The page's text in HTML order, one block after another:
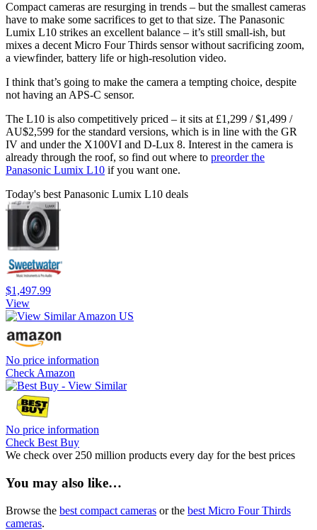
Compact cameras are resurging in trends – but the smallest cameras
have to make some sacrifices to get to that size. The Panasonic
Lumix L10 strikes an excellent balance – it’s still small-ish, but
mixes a decent Micro Four Thirds sensor without sacrificing zoom,
a viewfinder, battery life or high-resolution video.
I think that’s going to make the camera a tempting choice, despite
not having an APS-C sensor.
The L10 is also competitively priced – it sits at £1,299 / $1,499 /
AU$2,599 for the standard versions, which is in line with the GR
IV and under the X100VI and D-Lux 8. Interest in the camera is
already through the roof, so find out where to preorder the
Panasonic Lumix L10 if you want one.
Today's best Panasonic Lumix L10 deals
$1,497.99
View
No price information
Check Amazon
No price information
Check Best Buy
We check over 250 million products every day for the best prices
You may also like…
Browse the best compact cameras or the best Micro Four Thirds
cameras.